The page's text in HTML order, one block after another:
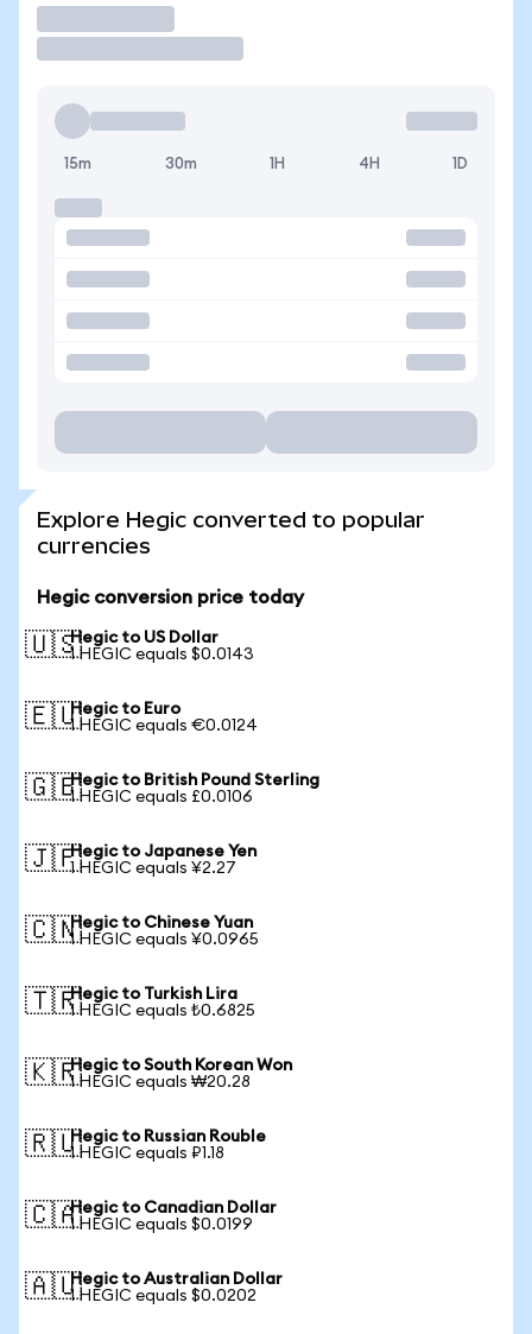
15m 30m 1H 4H 1D
Explore Hegic converted to popular
currencies
Hegic conversion price today
🇺🇸Hegic to US Dollar
1 HEGIC equals $0.0143
🇪🇺Hegic to Euro
1 HEGIC equals €0.0124
🇬🇧Hegic to British Pound Sterling
1 HEGIC equals £0.0106
🇯🇵Hegic to Japanese Yen
1 HEGIC equals ¥2.27
🇨🇳Hegic to Chinese Yuan
1 HEGIC equals ¥0.0965
🇹🇷Hegic to Turkish Lira
1 HEGIC equals ₺0.6825
🇰🇷Hegic to South Korean Won
1 HEGIC equals ₩20.28
🇷🇺Hegic to Russian Rouble
1 HEGIC equals ₽1.18
🇨🇦Hegic to Canadian Dollar
1 HEGIC equals $0.0199
🇦🇺Hegic to Australian Dollar
1 HEGIC equals $0.0202